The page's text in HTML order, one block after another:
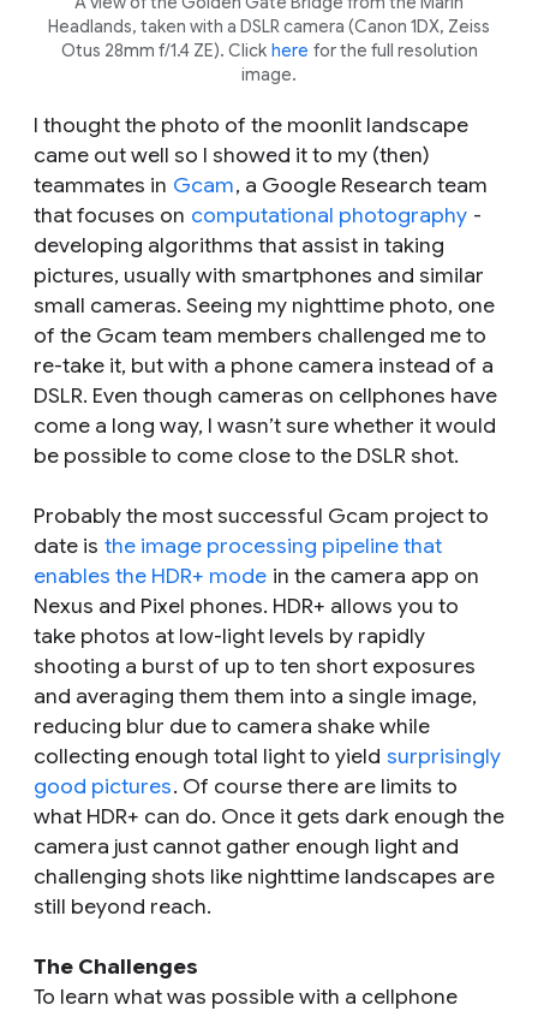
Headlands, taken with a DSLR camera (Canon 1DX, Zeiss
Otus 28mm f/1.4 ZE). Click here for the full resolution
image.
I thought the photo of the moonlit landscape
came out well so I showed it to my (then)
teammates in Gcam, a Google Research team
that focuses on computational photography -
developing algorithms that assist in taking
pictures, usually with smartphones and similar
small cameras. Seeing my nighttime photo, one
of the Gcam team members challenged me to
re-take it, but with a phone camera instead of a
DSLR. Even though cameras on cellphones have
come a long way, I wasn’t sure whether it would
be possible to come close to the DSLR shot.
Probably the most successful Gcam project to
date is the image processing pipeline that
enables the HDR+ mode in the camera app on
Nexus and Pixel phones. HDR+ allows you to
take photos at low-light levels by rapidly
shooting a burst of up to ten short exposures
and averaging them them into a single image,
reducing blur due to camera shake while
collecting enough total light to yield surprisingly
good pictures. Of course there are limits to
what HDR+ can do. Once it gets dark enough the
camera just cannot gather enough light and
challenging shots like nighttime landscapes are
still beyond reach.
The Challenges
To learn what was possible with a cellphone